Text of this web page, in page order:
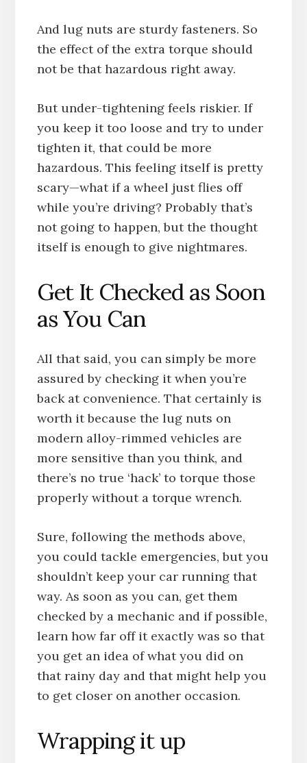
And lug nuts are sturdy fasteners. So
the effect of the extra torque should
not be that hazardous right away.
But under-tightening feels riskier. If
you keep it too loose and try to under
tighten it, that could be more
hazardous. This feeling itself is pretty
scary—what if a wheel just flies off
while you’re driving? Probably that’s
not going to happen, but the thought
itself is enough to give nightmares.
Get It Checked as Soon
as You Can
All that said, you can simply be more
assured by checking it when you’re
back at convenience. That certainly is
worth it because the lug nuts on
modern alloy-rimmed vehicles are
more sensitive than you think, and
there’s no true ‘hack’ to torque those
properly without a torque wrench.
Sure, following the methods above,
you could tackle emergencies, but you
shouldn’t keep your car running that
way. As soon as you can, get them
checked by a mechanic and if possible,
learn how far off it exactly was so that
you get an idea of what you did on
that rainy day and that might help you
to get closer on another occasion.
Wrapping it up